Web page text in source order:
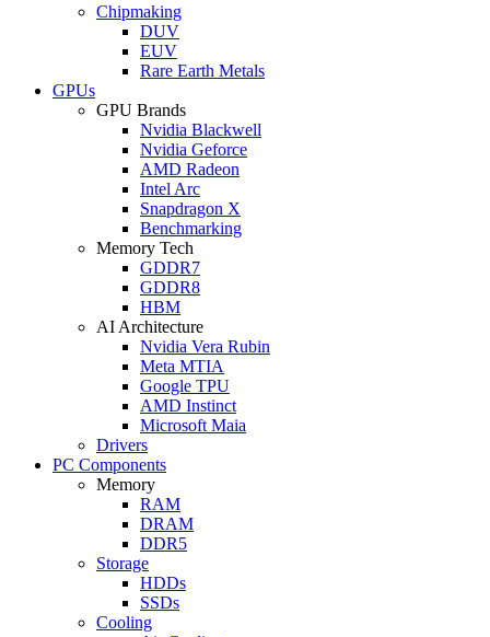
Chipmaking
DUV
EUV
Rare Earth Metals
GPUs
GPU Brands
Nvidia Blackwell
Nvidia Geforce
AMD Radeon
Intel Arc
Snapdragon X
Benchmarking
Memory Tech
GDDR7
GDDR8
HBM
AI Architecture
Nvidia Vera Rubin
Meta MTIA
Google TPU
AMD Instinct
Microsoft Maia
Drivers
PC Components
Memory
RAM
DRAM
DDR5
Storage
HDDs
SSDs
Cooling